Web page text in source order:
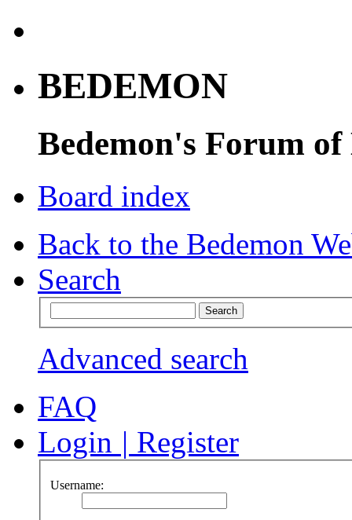
BEDEMON
Bedemon's Forum of
Board index
Back to the Bedemon
Search
Advanced search
FAQ
Login | Register
Username: